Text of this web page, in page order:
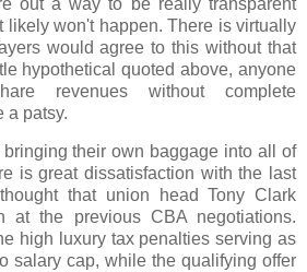
likely won't happen. There is virtually
would agree to this without that
hypothetical quoted above, anyone
revenues without complete
a patsy.
their own baggage into all of
is great dissatisfaction with the last
that union head Tony Clark
at the previous CBA negotiations.
high luxury tax penalties serving as
salary cap, while the qualifying offer